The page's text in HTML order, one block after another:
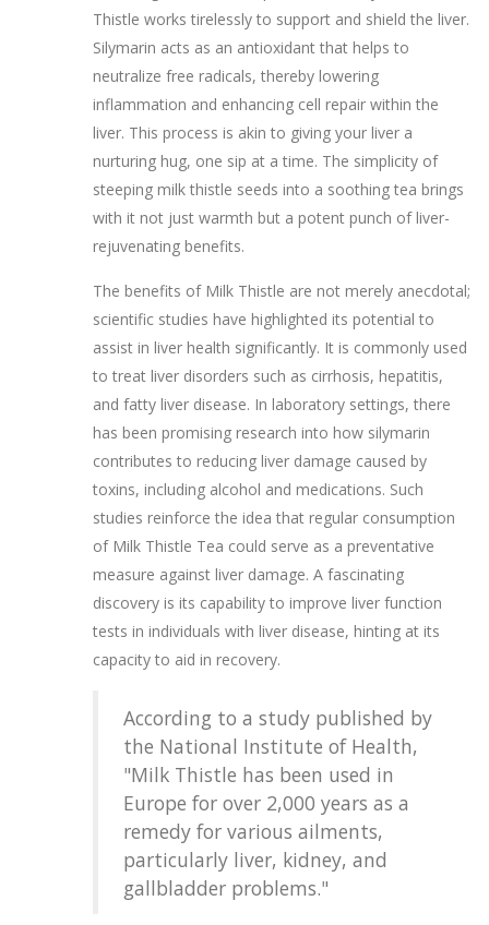
Thistle works tirelessly to support and shield the liver.
Silymarin acts as an antioxidant that helps to
neutralize free radicals, thereby lowering
inflammation and enhancing cell repair within the
liver. This process is akin to giving your liver a
nurturing hug, one sip at a time. The simplicity of
steeping milk thistle seeds into a soothing tea brings
with it not just warmth but a potent punch of liver-
rejuvenating benefits.
The benefits of Milk Thistle are not merely anecdotal;
scientific studies have highlighted its potential to
assist in liver health significantly. It is commonly used
to treat liver disorders such as cirrhosis, hepatitis,
and fatty liver disease. In laboratory settings, there
has been promising research into how silymarin
contributes to reducing liver damage caused by
toxins, including alcohol and medications. Such
studies reinforce the idea that regular consumption
of Milk Thistle Tea could serve as a preventative
measure against liver damage. A fascinating
discovery is its capability to improve liver function
tests in individuals with liver disease, hinting at its
capacity to aid in recovery.
According to a study published by
the National Institute of Health,
"Milk Thistle has been used in
Europe for over 2,000 years as a
remedy for various ailments,
particularly liver, kidney, and
gallbladder problems."